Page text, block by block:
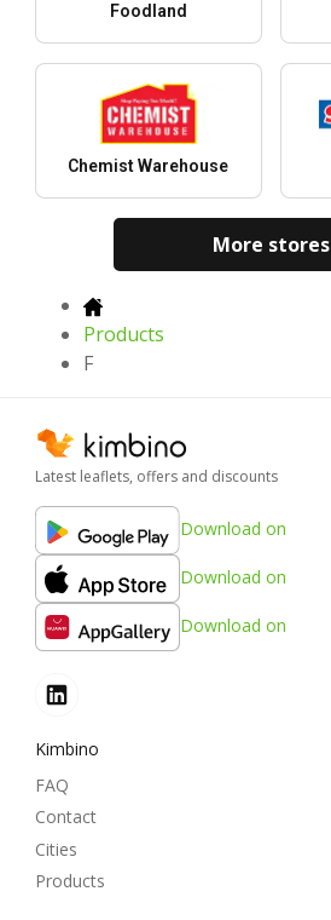
Foodland
Chemist Warehouse
More stores
Products
F
Latest leaflets, offers and discounts
Download on
Download on
Download on
Kimbino
FAQ
Contact
Cities
Products